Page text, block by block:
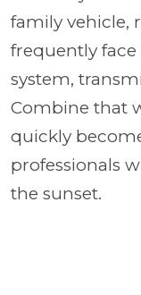
family vehicle,
frequently
system,
Combine that
quickly
professionals
the sunset.